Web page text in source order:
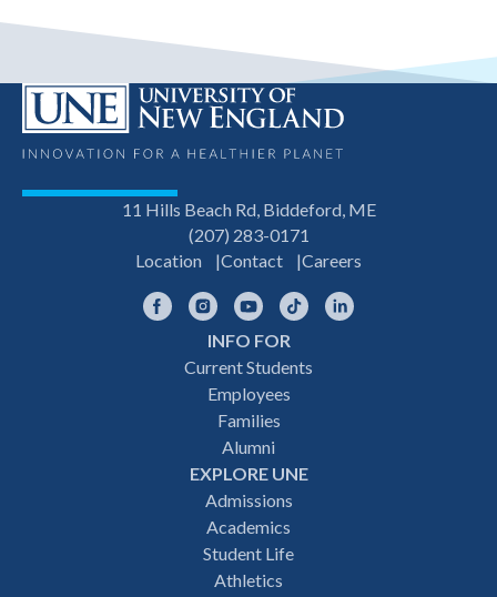
11 Hills Beach Rd, Biddeford, ME
(207) 283-0171
Location
Contact Careers
FacebookInstagramYouTubeTikTok
INFO FOR
Current Students
Employees
Families
Alumni
EXPLORE UNE
Admissions
Academics
Student Life
Athletics